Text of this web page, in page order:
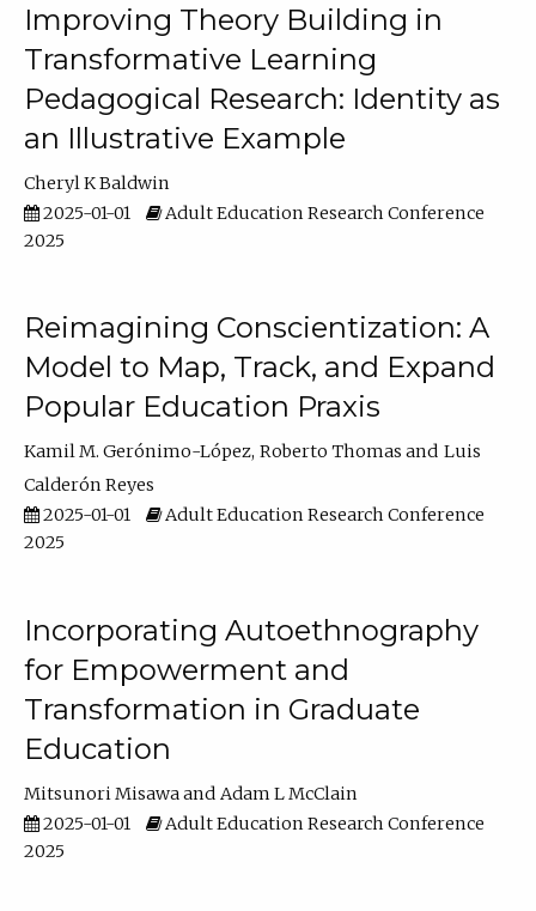
Improving Theory Building in
Transformative Learning
Pedagogical Research: Identity as
an Illustrative Example
Cheryl K Baldwin
2025-01-01
Adult Education Research Conference
2025
Reimagining Conscientization: A
Model to Map, Track, and Expand
Popular Education Praxis
Kamil M. Gerónimo-López Roberto Thomas
Luis
Calderón Reyes
2025-01-01
Adult Education Research Conference
2025
Incorporating Autoethnography
for Empowerment and
Transformation in Graduate
Education
Mitsunori Misawa
Adam L McClain
2025-01-01
Adult Education Research Conference
2025